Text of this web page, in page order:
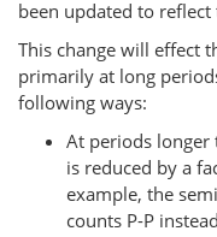
been updated to reflect
This change will effect
primarily at long
following ways:
At periods longer
is reduced by a
example, the
counts P-P